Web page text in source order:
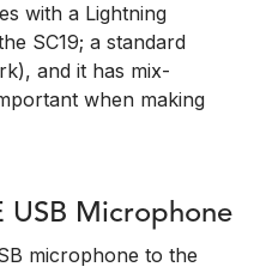
with a Lightning
SC19; a standard
and it has mix-
when making
USB Microphone
microphone to the